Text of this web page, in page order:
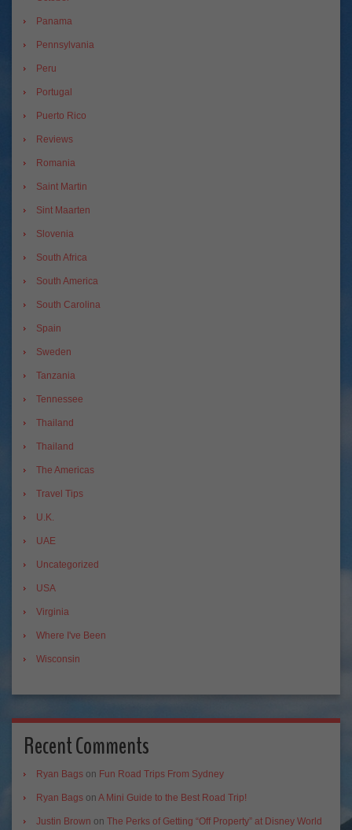
Panama
Pennsylvania
Peru
Portugal
Puerto Rico
Reviews
Romania
Saint Martin
Sint Maarten
Slovenia
South Africa
South America
South Carolina
Spain
Sweden
Tanzania
Tennessee
Thailand
Thailand
The Americas
Travel Tips
U.K.
UAE
Uncategorized
USA
Virginia
Where I've Been
Wisconsin
Recent Comments
Ryan Bags on Fun Road Trips From Sydney
Ryan Bags on A Mini Guide to the Best Road Trip!
Justin Brown on The Perks of Getting “Off Property” at Disney World